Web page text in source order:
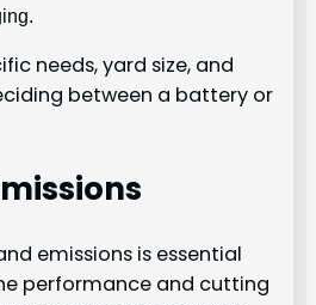
needs, yard size, and
between a battery or
emissions is essential
performance and cutting